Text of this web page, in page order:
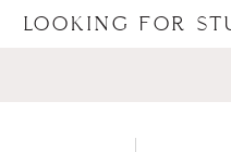
LOOKING FOR